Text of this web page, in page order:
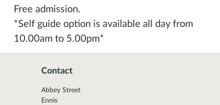
Free admission.
*Self guide option is available all day from
10.00am to 5.00pm*
Contact
Abbey Street
Ennis